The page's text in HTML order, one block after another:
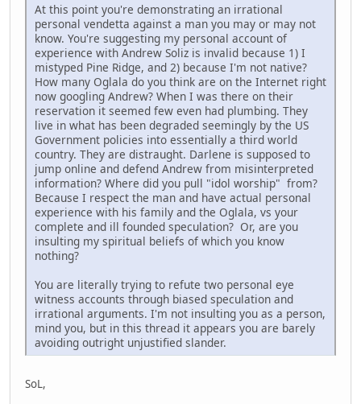
At this point you're demonstrating an irrational
personal vendetta against a man you may or may not
know. You're suggesting my personal account of
experience with Andrew Soliz is invalid because 1) I
mistyped Pine Ridge, and 2) because I'm not native?
How many Oglala do you think are on the Internet right
now googling Andrew? When I was there on their
reservation it seemed few even had plumbing. They
live in what has been degraded seemingly by the US
Government policies into essentially a third world
country. They are distraught. Darlene is supposed to
jump online and defend Andrew from misinterpreted
information? Where did you pull "idol worship" from?
Because I respect the man and have actual personal
experience with his family and the Oglala, vs your
complete and ill founded speculation? Or, are you
insulting my spiritual beliefs of which you know
nothing?
You are literally trying to refute two personal eye
witness accounts through biased speculation and
irrational arguments. I'm not insulting you as a person,
mind you, but in this thread it appears you are barely
avoiding outright unjustified slander.
SoL,